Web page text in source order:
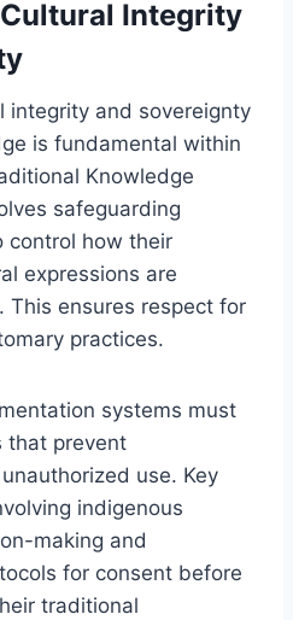
Integrity
integrity and sovereignty
is fundamental within
Knowledge
safeguarding
control how their
expressions are
This ensures respect for
practices.
systems must
that prevent
use. Key
indigenous
making and
for consent before
traditional